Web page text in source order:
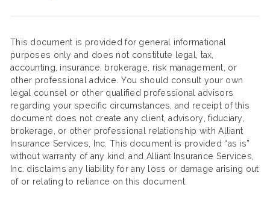
This document is provided for general informational
purposes only and does not constitute legal, tax,
accounting, insurance, brokerage, risk management, or
other professional advice. You should consult your own
legal counsel or other qualified professional advisors
regarding your specific circumstances, and receipt of this
document does not create any client, advisory, fiduciary,
brokerage, or other professional relationship with Alliant
Insurance Services, Inc. This document is provided “as is”
without warranty of any kind, and Alliant Insurance Services,
Inc. disclaims any liability for any loss or damage arising out
of or relating to reliance on this document.